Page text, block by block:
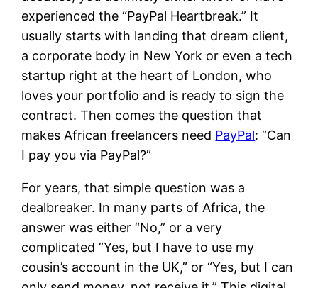
experienced the “PayPal Heartbreak.” It
usually starts with landing that dream client,
a corporate body in New York or even a tech
startup right at the heart of London, who
loves your portfolio and is ready to sign the
contract. Then comes the question that
makes African freelancers need PayPal: “Can
I pay you via PayPal?”
For years, that simple question was a
dealbreaker. In many parts of Africa, the
answer was either “No,” or a very
complicated “Yes, but I have to use my
cousin’s account in the UK,” or “Yes, but I can